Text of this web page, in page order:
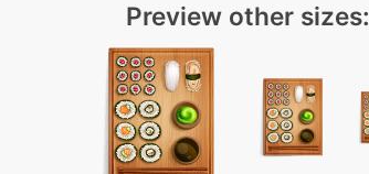
Preview other sizes: